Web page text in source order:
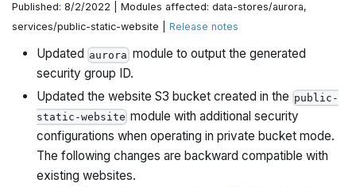
Published: 8/2/2022 | Modules affected: data-stores/aurora,
services/public-static-website |Release notes
Updated aurora module to output the generated
security group ID.
Updated the website S3 bucket created in the public-
static-website module with additional security
configurations when operating in private bucket mode.
The following changes are backward compatible with
existing websites.